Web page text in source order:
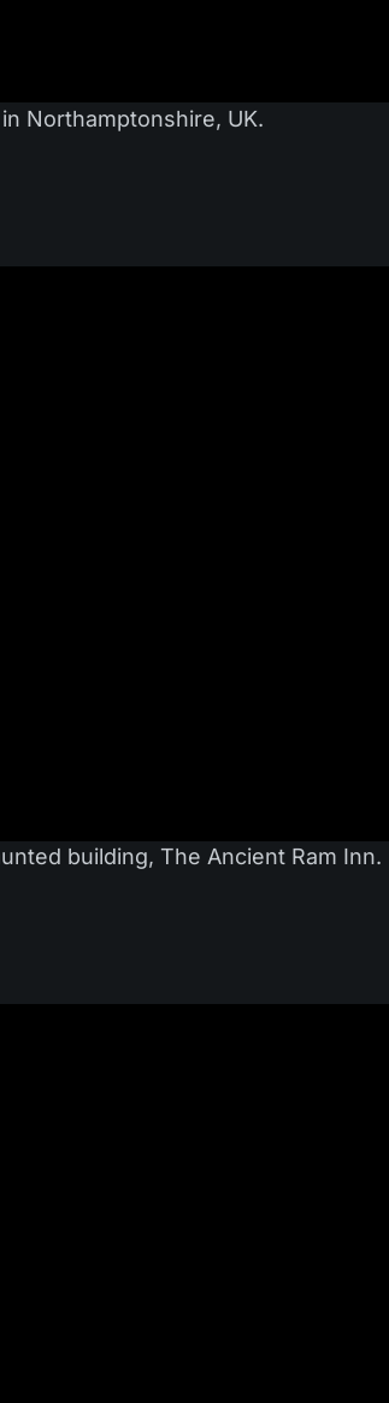
Northamptonshire, UK.
building, The Ancient Ram Inn.